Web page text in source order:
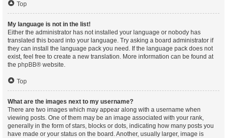
Top
My language is not in the list!
Either the administrator has not installed your language or nobody has
translated this board into your language. Try asking a board administrator if
they can install the language pack you need. If the language pack does not
exist, feel free to create a new translation. More information can be found at
the phpBB® website.
Top
What are the images next to my username?
There are two images which may appear along with a username when
viewing posts. One of them may be an image associated with your rank,
generally in the form of stars, blocks or dots, indicating how many posts you
have made or your status on the board. Another, usually larger, image is